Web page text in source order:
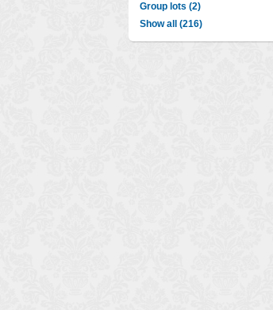
Group lots (2)
Show all (216)